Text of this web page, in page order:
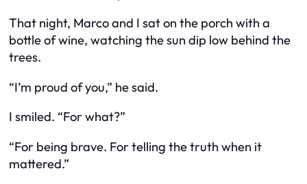
That night, Marco and I sat on the porch with a
bottle of wine, watching the sun dip low behind the
trees.
“I’m proud of you,” he said.
I smiled. “For what?”
“For being brave. For telling the truth when it
mattered.”